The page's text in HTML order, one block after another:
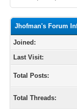
Jhofman's Forum
Joined:
Last Visit:
Total Posts:
Total Threads: